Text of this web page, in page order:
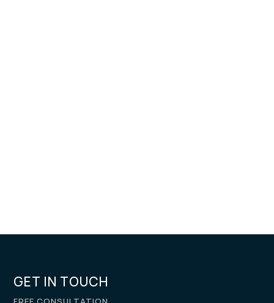
GET IN TOUCH